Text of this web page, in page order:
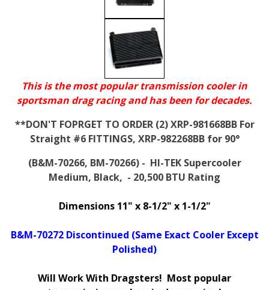
This is the most popular transmission cooler in
sportsman drag racing and has been for decades.
**DON'T FOPRGET TO ORDER (2) XRP-981668BB For
Straight #6 FITTINGS, XRP-982268BB for 90°
(B&M-70266, BM-70266) - HI-TEK Supercooler
Medium, Black, - 20,500 BTU Rating
Dimensions 11" x 8-1/2" x 1-1/2"
B&M-70272 Discontinued (Same Exact Cooler Except
Polished)
Will Work With Dragsters! Most popular